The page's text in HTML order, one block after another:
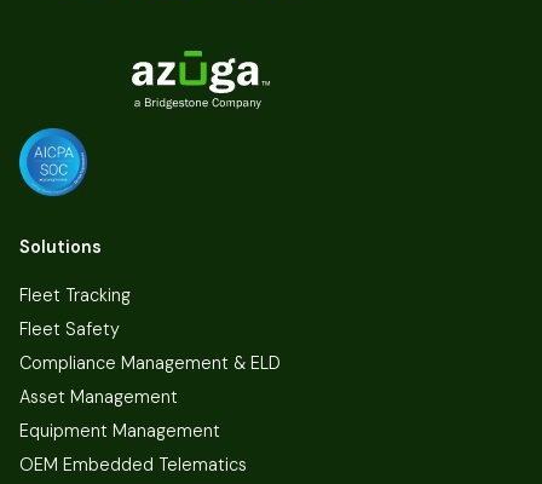
Solutions
Fleet Tracking
Fleet Safety
Compliance Management & ELD
Asset Management
Equipment Management
OEM Embedded Telematics